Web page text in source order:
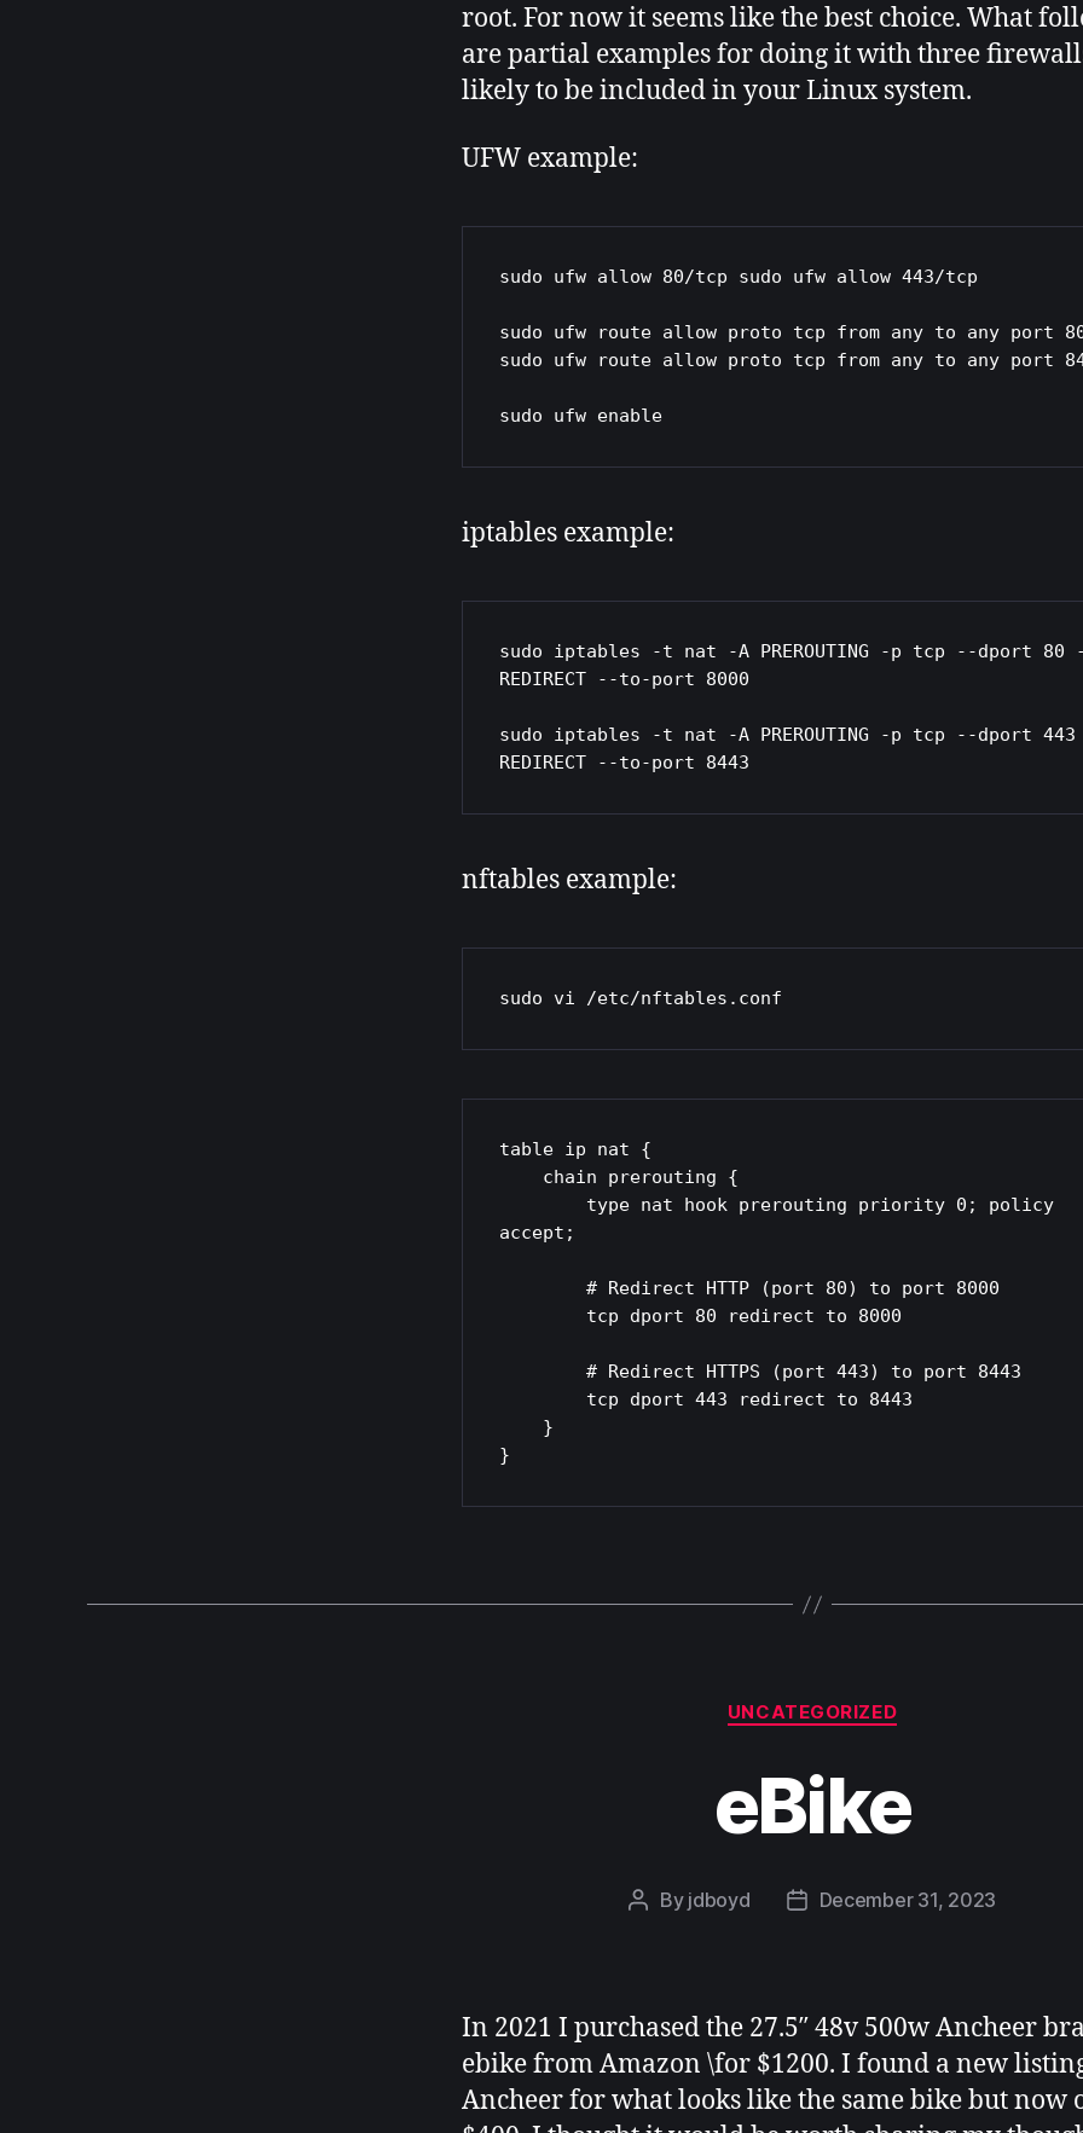
root. For now it seems like the best choice. What
are partial examples for doing it with three
likely to be included in your Linux system.
UFW example:
sudo ufw allow 80/tcp sudo ufw allow 443/tcp
sudo ufw route allow proto tcp from any to any port
sudo ufw route allow proto tcp from any to any port
sudo ufw enable
iptables example:
sudo iptables -t nat -A PREROUTING -p tcp --dport 80
REDIRECT --to-port 8000
sudo iptables -t nat -A PREROUTING -p tcp --dport
REDIRECT --to-port 8443
nftables example:
sudo vi /etc/nftables.conf
table ip nat {
accept;
}
Categories
UNCATEGORIZED
eBike
Post
By jdboyd
PostDecember 31, 2023
In 2021 I purchased the 27.5″ 48v 500w Ancheer
ebike from Amazon \for $1200. I found a new
Ancheer for what looks like the same bike but now